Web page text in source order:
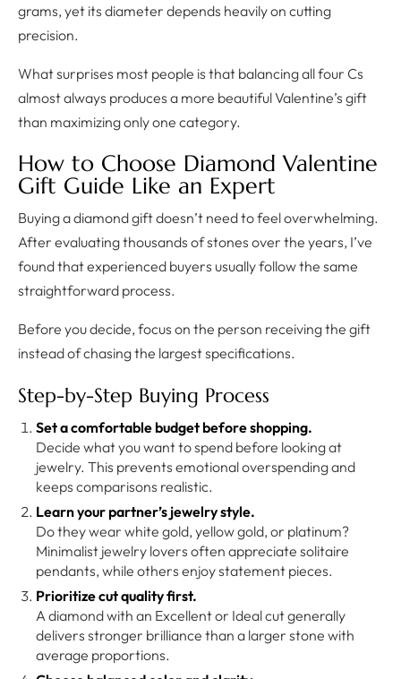
grams, yet its diameter depends heavily on cutting
precision.
What surprises most people is that balancing all four Cs
almost always produces a more beautiful Valentine’s gift
than maximizing only one category.
How to Choose Diamond Valentine
Gift Guide Like an Expert
Buying a diamond gift doesn’t need to feel overwhelming.
After evaluating thousands of stones over the years, I’ve
found that experienced buyers usually follow the same
straightforward process.
Before you decide, focus on the person receiving the gift
instead of chasing the largest specifications.
Step-by-Step Buying Process
Set a comfortable budget before shopping.
Decide what you want to spend before looking at
jewelry. This prevents emotional overspending and
keeps comparisons realistic.
Learn your partner’s jewelry style.
Do they wear white gold, yellow gold, or platinum?
Minimalist jewelry lovers often appreciate solitaire
pendants, while others enjoy statement pieces.
Prioritize cut quality first.
A diamond with an Excellent or Ideal cut generally
delivers stronger brilliance than a larger stone with
average proportions.